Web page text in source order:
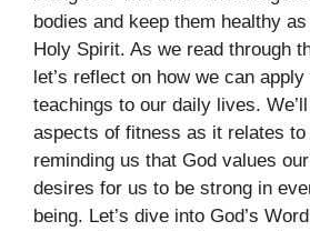
bodies and keep them healthy
Holy Spirit. As we read through
let’s reflect on how we can
teachings to our daily lives.
aspects of fitness as it relates to
reminding us that God values
desires for us to be strong in
being. Let’s dive into God’s